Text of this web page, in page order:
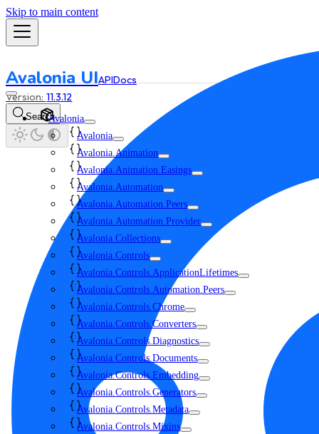
Skip to main content
Avalonia UIAPIDocs
11.3.12
SearchAvalonia
Avalonia
Avalonia.Animation
Avalonia.Animation.Easings
Avalonia.Automation
Avalonia.Automation.Peers
Avalonia.Automation.Provider
Avalonia.Collections
Avalonia.Controls
Avalonia.Controls.ApplicationLifetimes
Avalonia.Controls.Automation.Peers
Avalonia.Controls.Chrome
Avalonia.Controls.Converters
Avalonia.Controls.Diagnostics
Avalonia.Controls.Documents
Avalonia.Controls.Embedding
Avalonia.Controls.Generators
Avalonia.Controls.Metadata
Avalonia.Controls.Mixins